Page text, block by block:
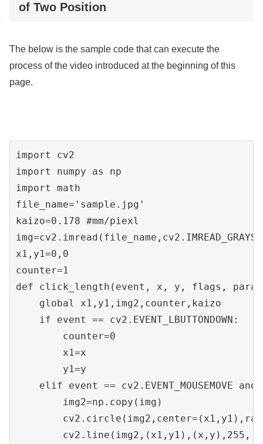
of Two Position
The below is the sample code that can execute the
process of the video introduced at the beginning of this
page.
import cv2
import numpy as np
import math
file_name='sample.jpg'
kaizo=0.178 #mm/piexl
x1,y1=0,0
counter=1
def click_length(event, x, y, flags,
    global x1,y1,img2,counter,kaizo
    if event == cv2.EVENT_LBUTTONDOWN:
        counter=0
        x1=x
        y1=y
elif event == cv2.EVENT_MOUSEMOVE and
        img2=np.copy(img)
cv2.line(img2,(x1,y1),(x,y),255,